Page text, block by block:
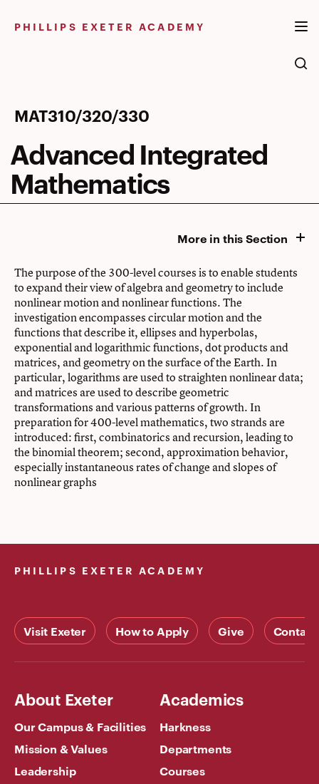
PHILLIPS EXETER ACADEMY
Advanced
Integrated
Mathematics
MAT310/320/330
Advanced Integrated
Mathematics
More in this Section
The purpose of the 300-level courses is to enable students
to expand their view of algebra and geometry to include
nonlinear motion and nonlinear functions. The
investigation encompasses circular motion and the
functions that describe it, ellipses and hyperbolas,
exponential and logarithmic functions, dot products and
matrices, and geometry on the surface of the Earth. In
particular, logarithms are used to straighten nonlinear data;
and matrices are used to describe geometric
transformations and various patterns of growth. In
preparation for 400-level mathematics, two strands are
introduced: first, combinatorics and recursion, leading to
the binomial theorem; second, approximation behavior,
especially instantaneous rates of change and slopes of
nonlinear graphs
PHILLIPS EXETER ACADEMY
Visit Exeter How to Apply Give Contact
About Exeter
Our Campus & Facilities
Mission & Values
Leadership
Academics
Harkness
Departments
Courses